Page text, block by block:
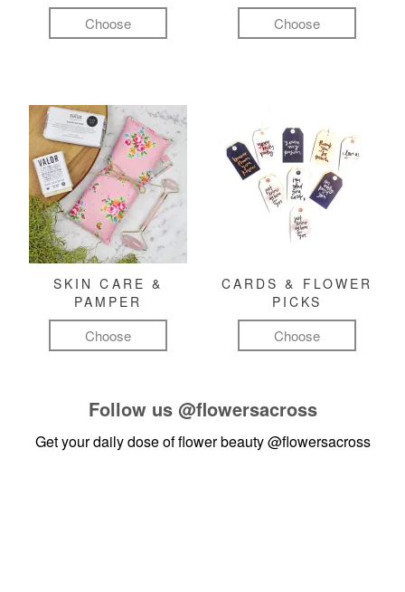
Choose Choose
SKIN CARE &
PAMPER
Choose
CARDS & FLOWER
PICKS
Choose
Follow us @flowersacross
Get your daily dose of flower beauty@flowersacross